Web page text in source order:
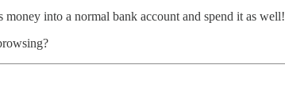
into a normal bank account and spend it as well!